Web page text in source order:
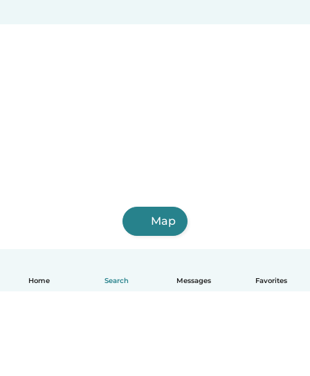
Home Search Messages Favorites
Map